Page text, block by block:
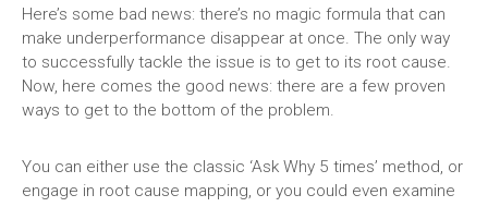
Here’s some bad news: there’s no magic formula that can
make underperformance disappear at once. The only way
to successfully tackle the issue is to get to its root cause.
Now, here comes the good news: there are a few proven
ways to get to the bottom of the problem.
You can either use the classic ‘Ask Why 5 times’ method, or
engage in root cause mapping, or you could even examine